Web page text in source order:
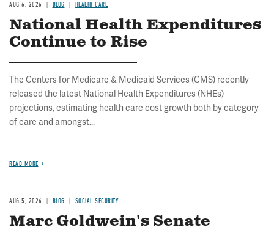
AUG 6, 2026 BLOG HEALTH CARE
National Health Expenditures
Continue to Rise
The Centers for Medicare & Medicaid Services (CMS) recently
released the latest National Health Expenditures (NHEs)
projections, estimating health care cost growth both by category
of care and amongst...
READ MORE
AUG 5, 2026 BLOG SOCIAL SECURITY
Marc Goldwein's Senate